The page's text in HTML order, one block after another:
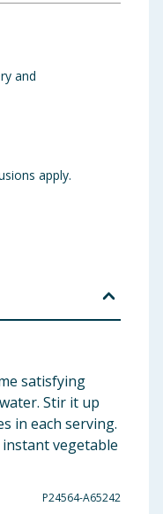
and
apply.
satisfying
Stir it up
in each serving.
vegetable
P24564-A65242